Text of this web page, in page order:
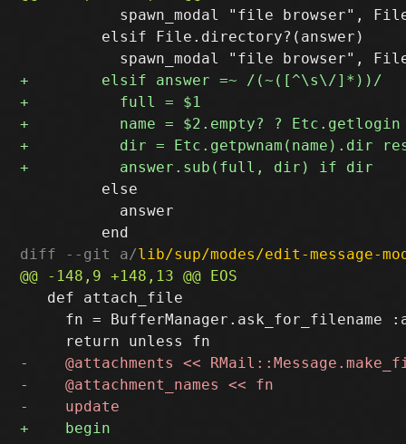
spawn_modal "file browser",
         elsif File.directory?(answer)
         else
           answer
diff --git a/lib/sup/modes/edit-message-
   def attach_file
fn = BufferManager.ask_for_filename